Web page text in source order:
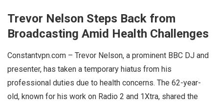
Trevor Nelson Steps Back from
Broadcasting Amid Health Challenges
Constantvpn.com – Trevor Nelson, a prominent BBC DJ and
presenter, has taken a temporary hiatus from his
professional duties due to health concerns. The 62-year-
old, known for his work on Radio 2 and 1Xtra, shared the